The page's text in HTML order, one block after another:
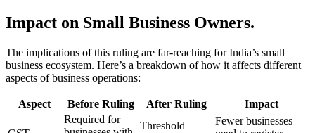
Impact on Small Business Owners.
The implications of this ruling are far-reaching for India’s small
business ecosystem. Here’s a breakdown of how it affects different
aspects of business operations:
Aspect Before Ruling After Ruling Impact
Required for
Threshold
Fewer businesses